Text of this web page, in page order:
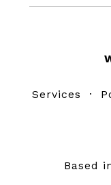
Services ·
Based